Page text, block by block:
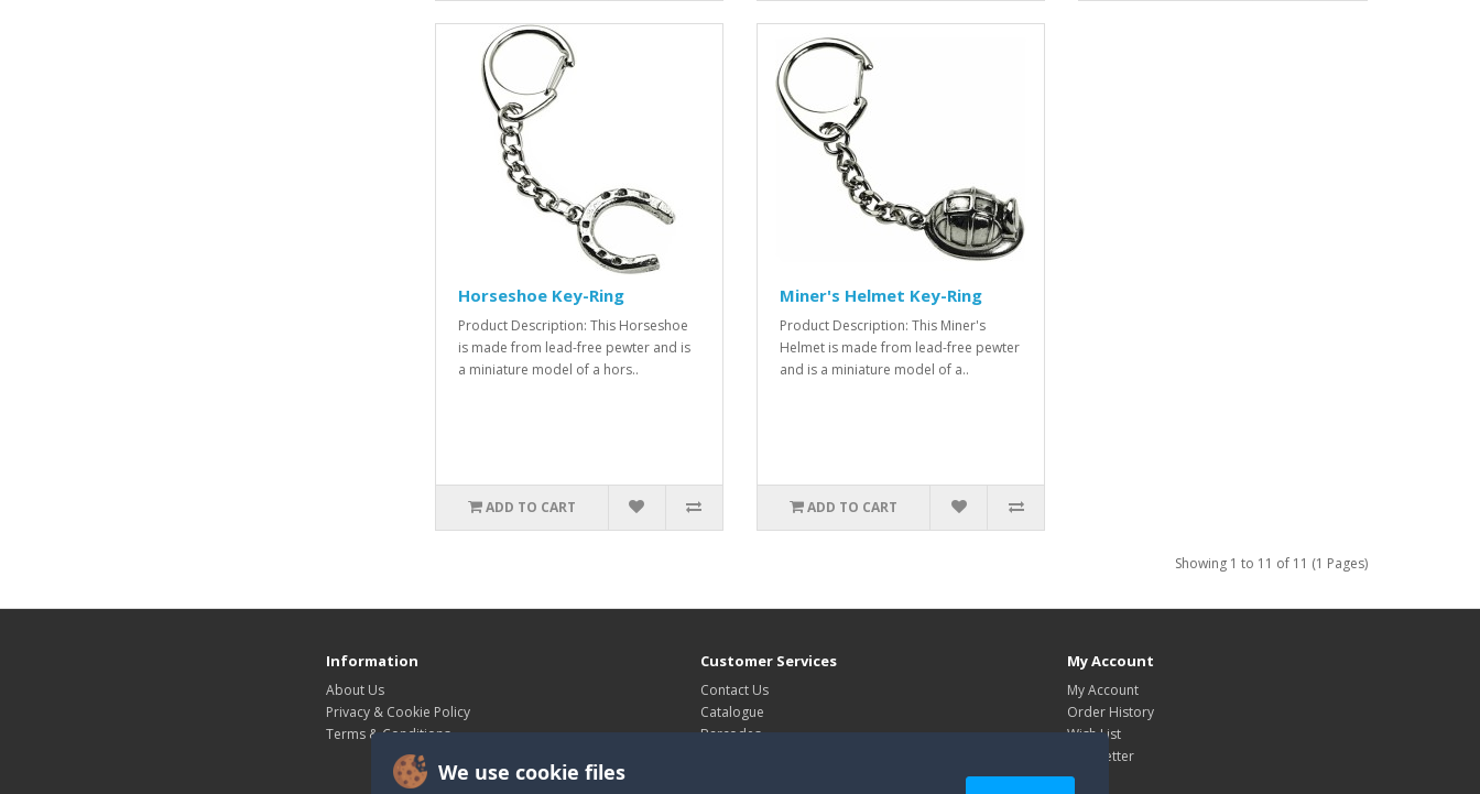
We use cookie files
Horseshoe Key-Ring
Product Description: This Horseshoe
is made from lead-free pewter and is
a miniature model of a hors..
ADD TO CART
Miner's Helmet Key-Ring
Product Description: This Miner's
Helmet is made from lead-free pewter
and is a miniature model of a..
ADD TO CART
Showing 1 to 11 of 11 (1 Pages)
Information
About Us
Privacy & Cookie Policy
Terms & Conditions
Customer Services
Contact Us
Catalogue
Barcodes
My Account
My Account
Order History
Wish List
Newsletter